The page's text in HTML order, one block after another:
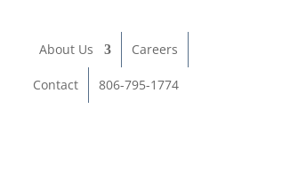
About Us Careers
Contact 806-795-1774